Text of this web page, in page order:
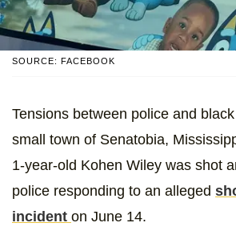
SOURCE: FACEBOOK
Tensions between police and
small town of Senatobia,
1-year-old Kohen Wiley was shot
police responding to an alleged
incident on June 14.